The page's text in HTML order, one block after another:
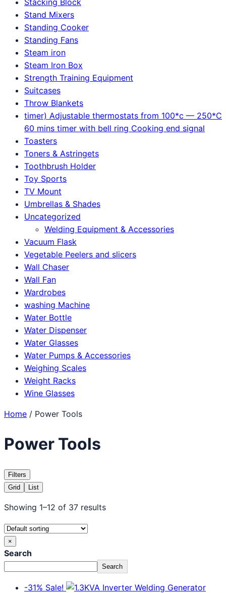
Stand Mixers
Standing Cooker
Standing Fans
Steam iron
Steam Iron Box
Strength Training Equipment
Suitcases
Throw Blankets
timer) Adjustable thermostats from 100*c — 250*C
60 mins timer with bell ring Cooking end signal
Toasters
Toners & Astringets
Toothbrush Holder
Toy Sports
TV Mount
Umbrellas & Shades
Uncategorized
Welding Equipment & Accessories
Vacuum Flask
Vegetable Peelers and slicers
Wall Chaser
Wall Fan
Wardrobes
washing Machine
Water Bottle
Water Dispenser
Water Glasses
Water Pumps & Accessories
Weighing Scales
Weight Racks
Wine Glasses
Home / Power Tools
Power Tools
Filters
Grid
List
Showing 1–12 of 37 results
×
Search
Search
-31% Sale!